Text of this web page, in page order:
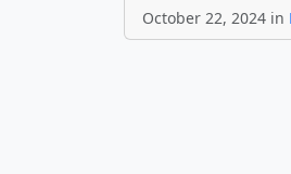
October 22, 2024 in